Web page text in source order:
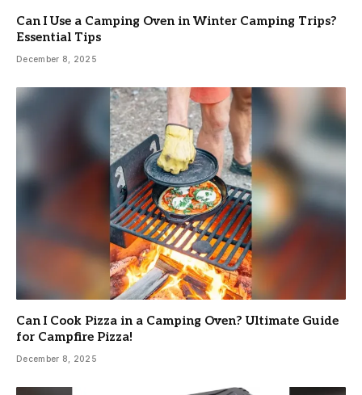
Can I Use a Camping Oven in Winter Camping Trips?
Essential Tips
December 8, 2025
Can I Cook Pizza in a Camping Oven? Ultimate Guide
for Campfire Pizza!
December 8, 2025